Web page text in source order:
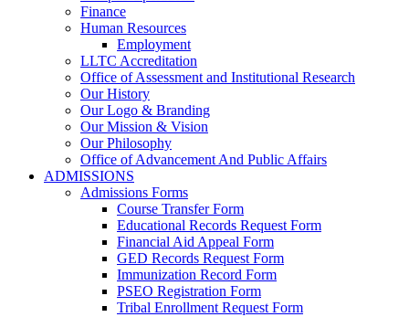
Finance
Human Resources
Employment
LLTC Accreditation
Office of Assessment and Institutional Research
Our History
Our Logo & Branding
Our Mission & Vision
Our Philosophy
Office of Advancement And Public Affairs
ADMISSIONS
Admissions Forms
Course Transfer Form
Educational Records Request Form
Financial Aid Appeal Form
GED Records Request Form
Immunization Record Form
PSEO Registration Form
Tribal Enrollment Request Form